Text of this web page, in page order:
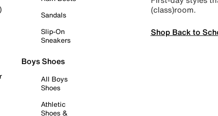
Sandals
Slip-On
Sneakers
Boys Shoes
All Boys
Shoes
Athletic
Shoes &
(class)room.
Shop Back to